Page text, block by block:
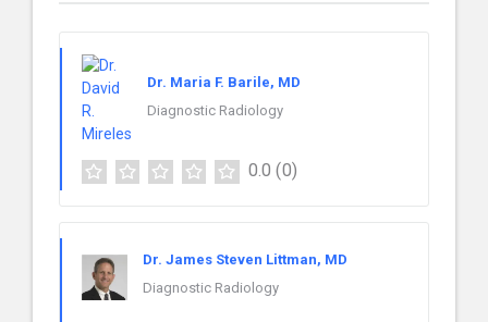
Dr. Maria F. Barile, MD
Diagnostic Radiology
0.0 (0)
Dr. James Steven Littman, MD
Diagnostic Radiology